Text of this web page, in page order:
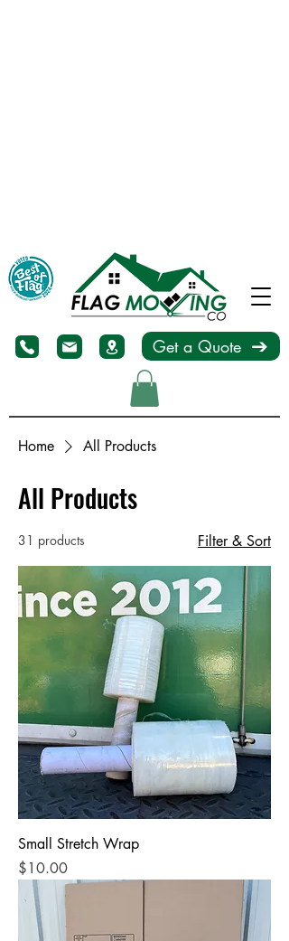
Get a Quote
Home All Products
All Products
31 products Filter & Sort
Small Stretch Wrap
Price
$10.00